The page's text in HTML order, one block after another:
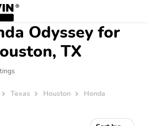
Odyssey for
TX
Texas Houston
Honda